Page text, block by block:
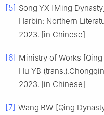
[5] Song YX [Ming
Harbin: Northern
2023. [in Chinese]
[6] Ministry of Works
Hu YB
2023. [in Chinese]
[7] Wang BW [Qing